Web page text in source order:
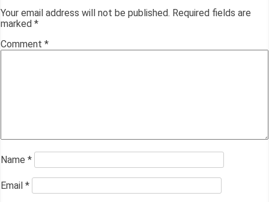
Your email address will not be published. Required fields are
marked *
Comment *
Name *
Email *